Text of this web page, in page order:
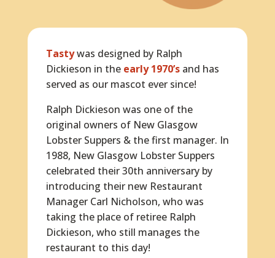
Tastywas designed by Ralph
Dickieson in the early 1970’sand has
served as our mascot ever since!
Ralph Dickieson was one of the
original owners of New Glasgow
Lobster Suppers & the first manager. In
1988, New Glasgow Lobster Suppers
celebrated their 30th anniversary by
introducing their new Restaurant
Manager Carl Nicholson, who was
taking the place of retiree Ralph
Dickieson, who still manages the
restaurant to this day!